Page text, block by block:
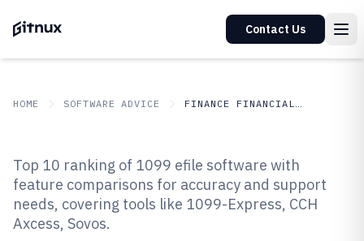
Contact Us
HOME SOFTWARE ADVICE FINANCE FINANCIAL SERVICES
Top 10 Best 1099 Efile Software of
2026
Top 10 ranking of 1099 efile software with
feature comparisons for accuracy and support
needs, covering tools like 1099-Express, CCH
Axcess, Sovos.